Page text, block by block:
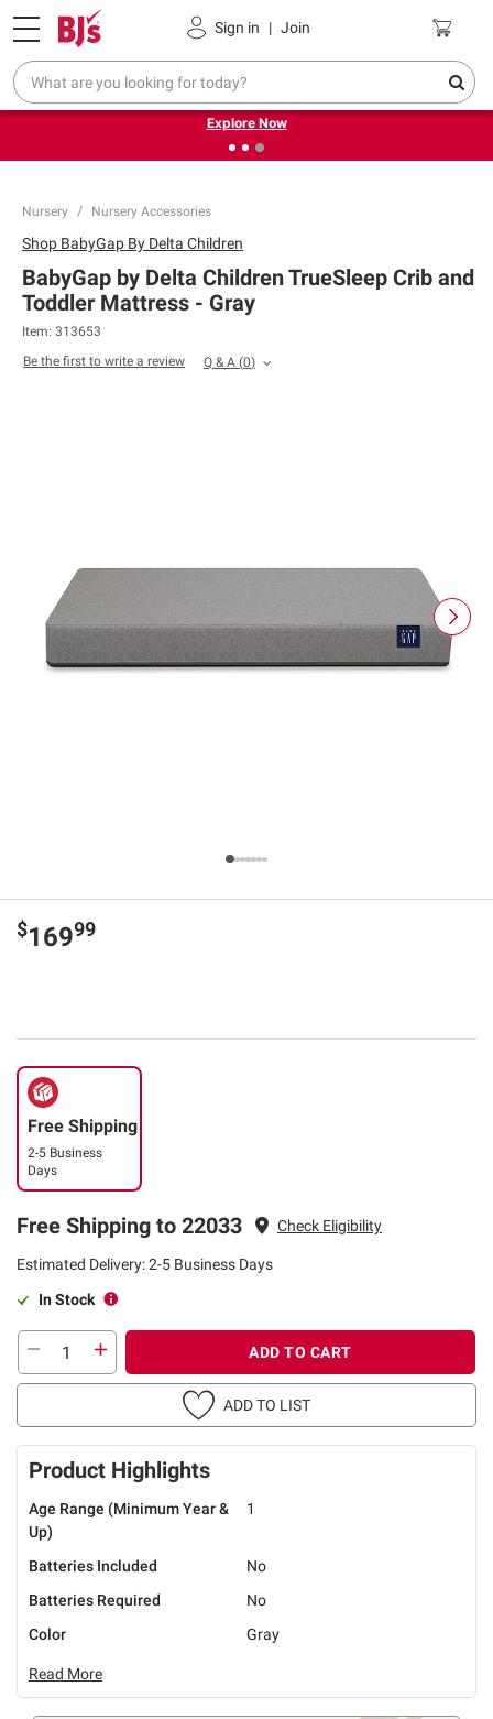
Sign in | Join
Pickup, Delivery or Shipping Coupons
❮
Endless summer deals on grocery, essentials and
outdoor.
Explore Now
Nursery Nursery Accessories
Shop BabyGap By Delta Children
BabyGap by Delta Children TrueSleep Crib and
Toddler Mattress - Gray
Item: 313653
Be the first to write a review
Q & A (0)
$16999
Free Shipping
2-5 Business
Days
Free Shipping to 22033 Check Eligibility
Estimated Delivery: 2-5 Business Days
In Stock
ADD TO CART
ADD TO LIST
Product Highlights
Age Range (Minimum Year &
Up)
1
Batteries Included
No
Batteries Required
No
Color
Gray
Read More